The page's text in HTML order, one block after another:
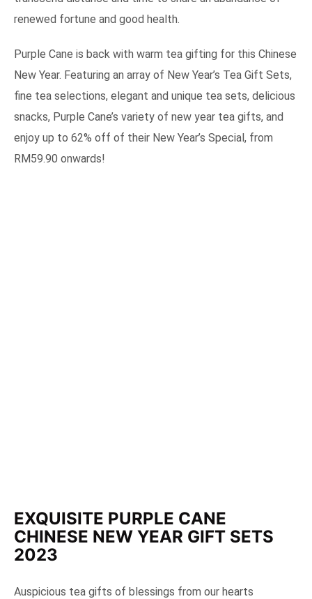
renewed fortune and good health.
Purple Cane is back with warm tea gifting for this Chinese
New Year. Featuring an array of New Year’s Tea Gift Sets,
fine tea selections, elegant and unique tea sets, delicious
snacks, Purple Cane’s variety of new year tea gifts, and
enjoy up to 62% off of their New Year’s Special, from
RM59.90 onwards!
EXQUISITE PURPLE CANE
CHINESE NEW YEAR GIFT SETS
2023
Auspicious tea gifts of blessings from our hearts